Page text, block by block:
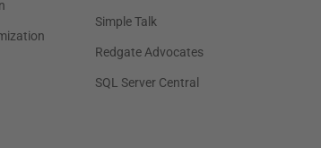
Simple Talk
Redgate Advocates
SQL Server Central